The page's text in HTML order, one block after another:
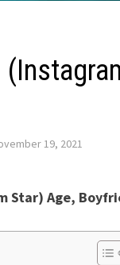
19, 2021
Star) Age,